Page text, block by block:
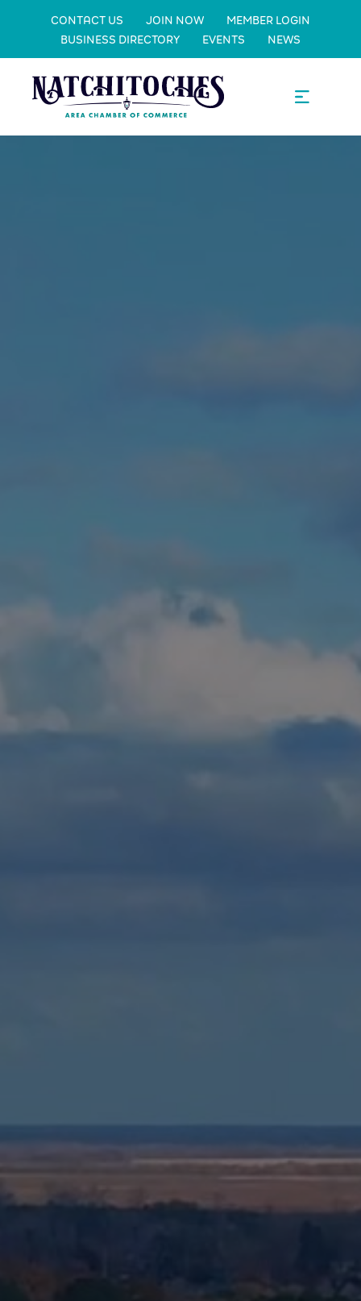
CONTACT US JOIN NOW
MEMBER LOGIN
BUSINESS DIRECTORY
EVENTS NEWS